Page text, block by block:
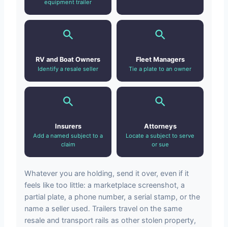
equipment trailer
RV and Boat Owners
Identify a resale seller
Fleet Managers
Tie a plate to an owner
Insurers
Add a named subject to a
claim
Attorneys
Locate a subject to serve
or sue
Whatever you are holding, send it over, even if it
feels like too little: a marketplace screenshot, a
partial plate, a phone number, a serial stamp, or the
name a seller used. Trailers travel on the same
resale and transport rails as other stolen property,